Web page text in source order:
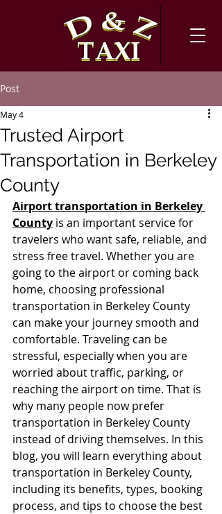
Post
Trusted Airport
Transportation in Berkeley
County
May 4
Airport transportation in Berkeley
County is an important service for
travelers who want safe, reliable, and
stress free travel. Whether you are
going to the airport or coming back
home, choosing professional
transportation in Berkeley County
can make your journey smooth and
comfortable. Traveling can be
stressful, especially when you are
worried about traffic, parking, or
reaching the airport on time. That is
why many people now prefer
transportation in Berkeley County
instead of driving themselves. In this
blog, you will learn everything about
transportation in Berkeley County,
including its benefits, types, booking
process, and tips to choose the best